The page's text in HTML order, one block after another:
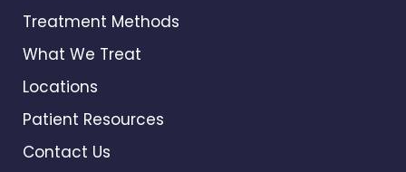
Treatment Methods
What We Treat
Locations
Patient Resources
Contact Us